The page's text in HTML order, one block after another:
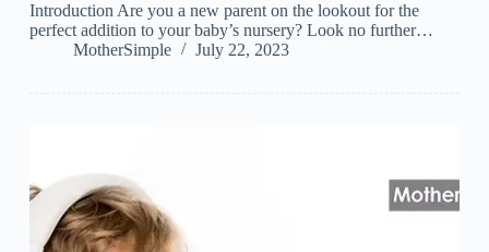
Introduction Are you a new parent on the lookout for the
perfect addition to your baby’s nursery? Look no further…
MotherSimple
July 22, 2023